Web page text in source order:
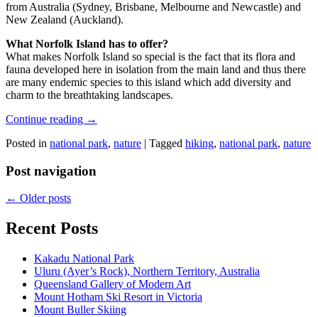
from Australia (Sydney, Brisbane, Melbourne and Newcastle) and
New Zealand (Auckland).
What Norfolk Island has to offer?
What makes Norfolk Island so special is the fact that its flora and
fauna developed here in isolation from the main land and thus there
are many endemic species to this island which add diversity and
charm to the breathtaking landscapes.
Continue reading →
Posted in national park, nature | Tagged hiking, national park, nature
Post navigation
← Older posts
Recent Posts
Kakadu National Park
Uluru (Ayer’s Rock), Northern Territory, Australia
Queensland Gallery of Modern Art
Mount Hotham Ski Resort in Victoria
Mount Buller Skiing